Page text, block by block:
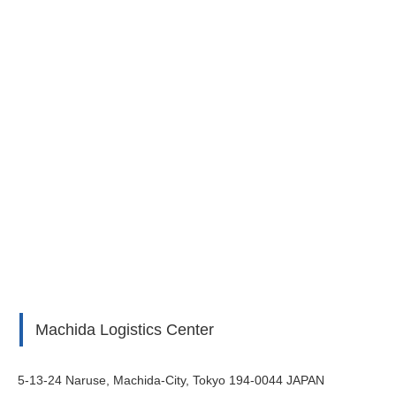
Machida Logistics Center
5-13-24 Naruse, Machida-City, Tokyo 194-0044 JAPAN